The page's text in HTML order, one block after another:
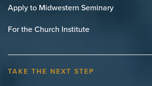
Apply to Midwestern Seminary
For the Church Institute
TAKE THE NEXT STEP